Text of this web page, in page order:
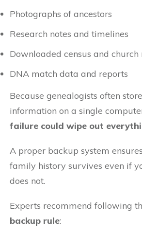
Photographs of ancestors
Research notes and timelines
Downloaded census and church
DNA match data and reports
Because genealogists often
information on a single
failure could wipe out
A proper backup system
family history survives even if
does not.
Experts recommend following
backup rule: